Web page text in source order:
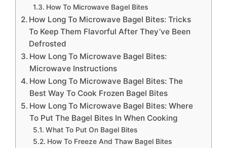
How To Microwave Bagel Bites
How Long To Microwave Bagel Bites: Tricks
To Keep Them Flavorful After They’ve Been
Defrosted
How Long To Microwave Bagel Bites:
Microwave Instructions
How Long To Microwave Bagel Bites: The
Best Way To Cook Frozen Bagel Bites
How Long To Microwave Bagel Bites: Where
To Put The Bagel Bites In When Cooking
What To Put On Bagel Bites
How To Freeze And Thaw Bagel Bites